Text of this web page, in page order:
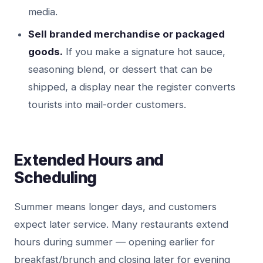
media.
Sell branded merchandise or packaged
goods. If you make a signature hot sauce,
seasoning blend, or dessert that can be
shipped, a display near the register converts
tourists into mail-order customers.
Extended Hours and
Scheduling
Summer means longer days, and customers
expect later service. Many restaurants extend
hours during summer — opening earlier for
breakfast/brunch and closing later for evening